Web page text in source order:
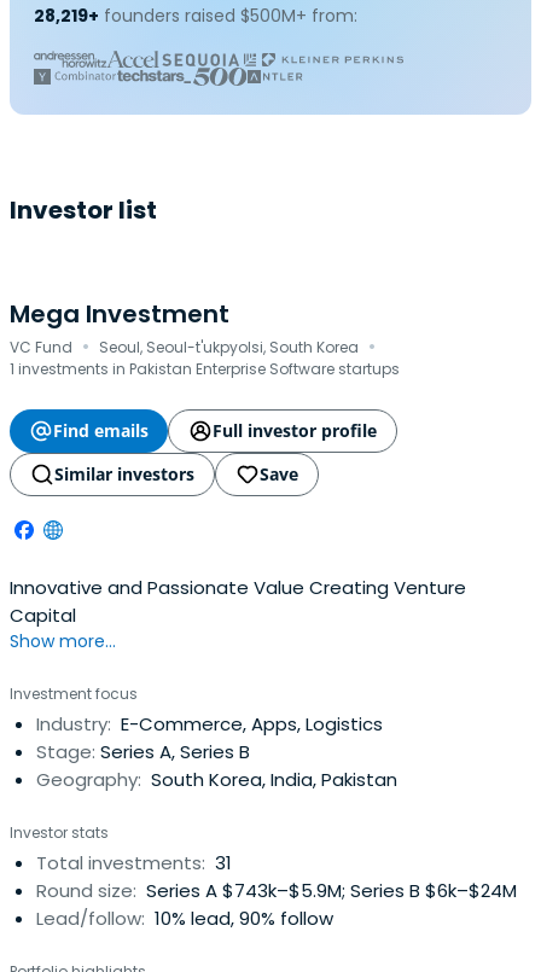
28,219+ founders raised $500M+ from:
Investor list
Mega Investment
VC Fund · Seoul, Seoul-t'ukpyolsi, South Korea ·
1 investments in Pakistan Enterprise Software startups
Find emails
Full investor profile
Similar investors
Save
Innovative and Passionate Value Creating Venture
Capital
Show more...
Investment focus
Industry: E-Commerce, Apps, Logistics
Stage: Series A, Series B
Geography: South Korea, India, Pakistan
Investor stats
Total investments: 31
Round size: Series A $743k–$5.9M; Series B $6k–$24M
Lead/follow: 10% lead, 90% follow